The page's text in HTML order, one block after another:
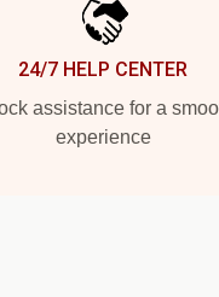
24/7 HELP CENTER
assistance for a
experience